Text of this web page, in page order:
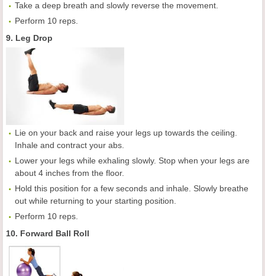
Take a deep breath and slowly reverse the movement.
Perform 10 reps.
9. Leg Drop
Lie on your back and raise your legs up towards the ceiling.
Inhale and contract your abs.
Lower your legs while exhaling slowly. Stop when your legs are
about 4 inches from the floor.
Hold this position for a few seconds and inhale. Slowly breathe
out while returning to your starting position.
Perform 10 reps.
10. Forward Ball Roll